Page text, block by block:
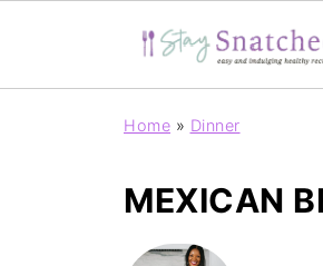
Home » Dinner
MEXICAN